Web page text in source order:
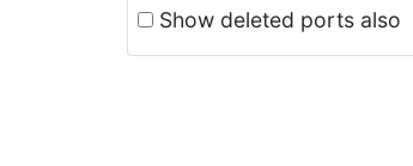
Show deleted ports also